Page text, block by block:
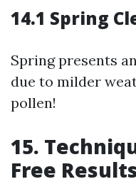
14.1 Spring
Spring presents
due to milder
pollen!
15.
Free